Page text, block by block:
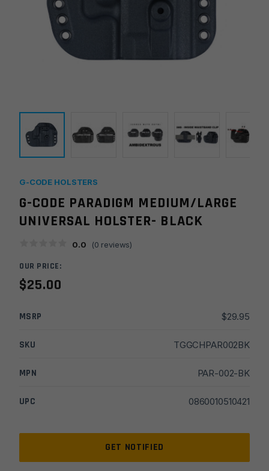
G-CODE HOLSTERS
G-CODE PARADIGM MEDIUM/LARGE
UNIVERSAL HOLSTER- BLACK
0.0 (0 reviews)
OUR PRICE:
$25.00
MSRP $29.95
SKU TGGCHPAR002BK
MPN PAR-002-BK
UPC 0860010510421